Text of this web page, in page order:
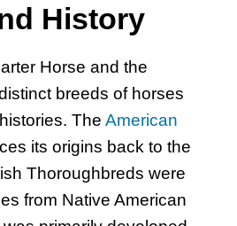
History
Horse and the
breeds of horses
The American
its origins back to the
Thoroughbreds were
from Native American